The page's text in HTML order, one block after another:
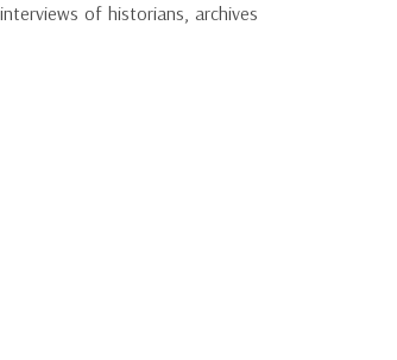
of historians, archives